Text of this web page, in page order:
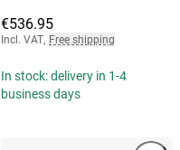
€536.95
Incl. VAT, Free shipping
In stock: delivery in 1-4
business days